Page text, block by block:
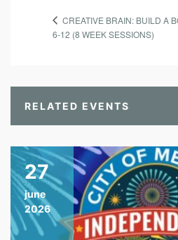
CREATIVE BRAIN: BUILD A
6-12 (8 WEEK SESSIONS)
RELATED EVENTS
27
june
2026